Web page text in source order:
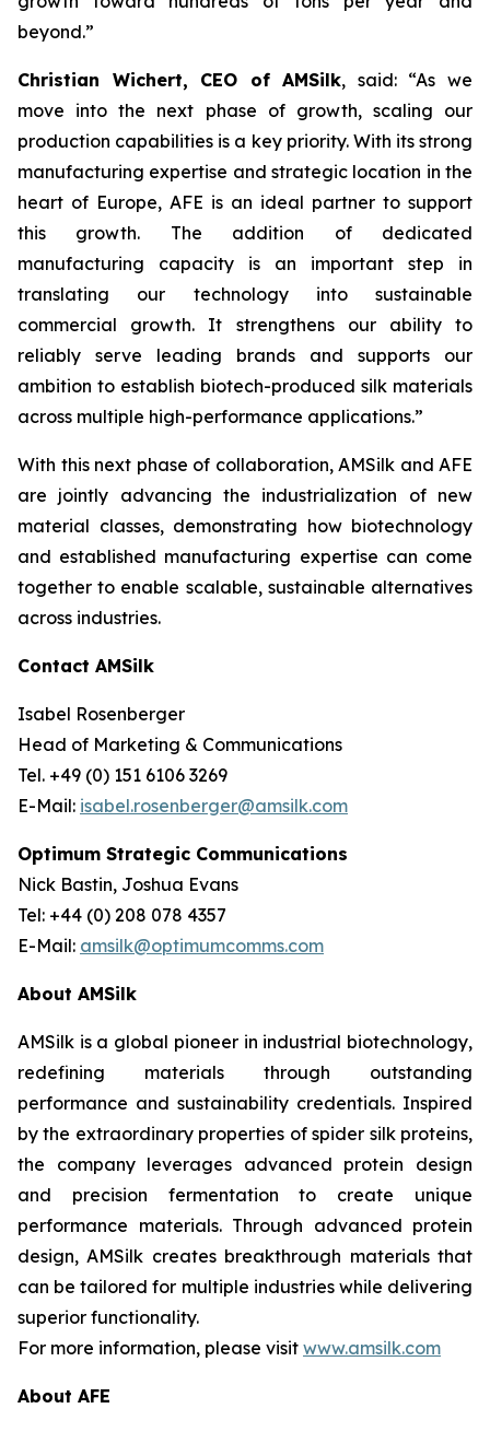
beyond.”
Christian Wichert, CEO of AMSilk, said: “As we
move into the next phase of growth, scaling our
production capabilities is a key priority. With its strong
manufacturing expertise and strategic location in the
heart of Europe, AFE is an ideal partner to support
this growth. The addition of dedicated
manufacturing capacity is an important step in
translating our technology into sustainable
commercial growth. It strengthens our ability to
reliably serve leading brands and supports our
ambition to establish biotech-produced silk materials
across multiple high-performance applications.”
With this next phase of collaboration, AMSilk and AFE
are jointly advancing the industrialization of new
material classes, demonstrating how biotechnology
and established manufacturing expertise can come
together to enable scalable, sustainable alternatives
across industries.
Contact AMSilk
Isabel Rosenberger
Head of Marketing & Communications
Tel. +49 (0) 151 6106 3269
E-Mail: isabel.rosenberger@amsilk.com
Optimum Strategic Communications
Nick Bastin, Joshua Evans
Tel: +44 (0) 208 078 4357
E-Mail: amsilk@optimumcomms.com
About AMSilk
AMSilk is a global pioneer in industrial biotechnology,
redefining materials through outstanding
performance and sustainability credentials. Inspired
by the extraordinary properties of spider silk proteins,
the company leverages advanced protein design
and precision fermentation to create unique
performance materials. Through advanced protein
design, AMSilk creates breakthrough materials that
can be tailored for multiple industries while delivering
superior functionality.
For more information, please visit www.amsilk.com
About AFE